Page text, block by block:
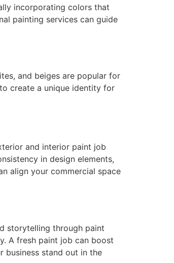
incorporating colors that
painting services can guide
and beiges are popular for
create a unique identity for
and interior paint job
in design elements,
align your commercial space
storytelling through paint
A fresh paint job can boost
business stand out in the